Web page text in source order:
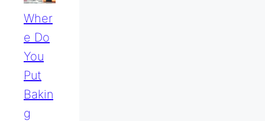
Wher
E Do
You
Put
Bakin
G